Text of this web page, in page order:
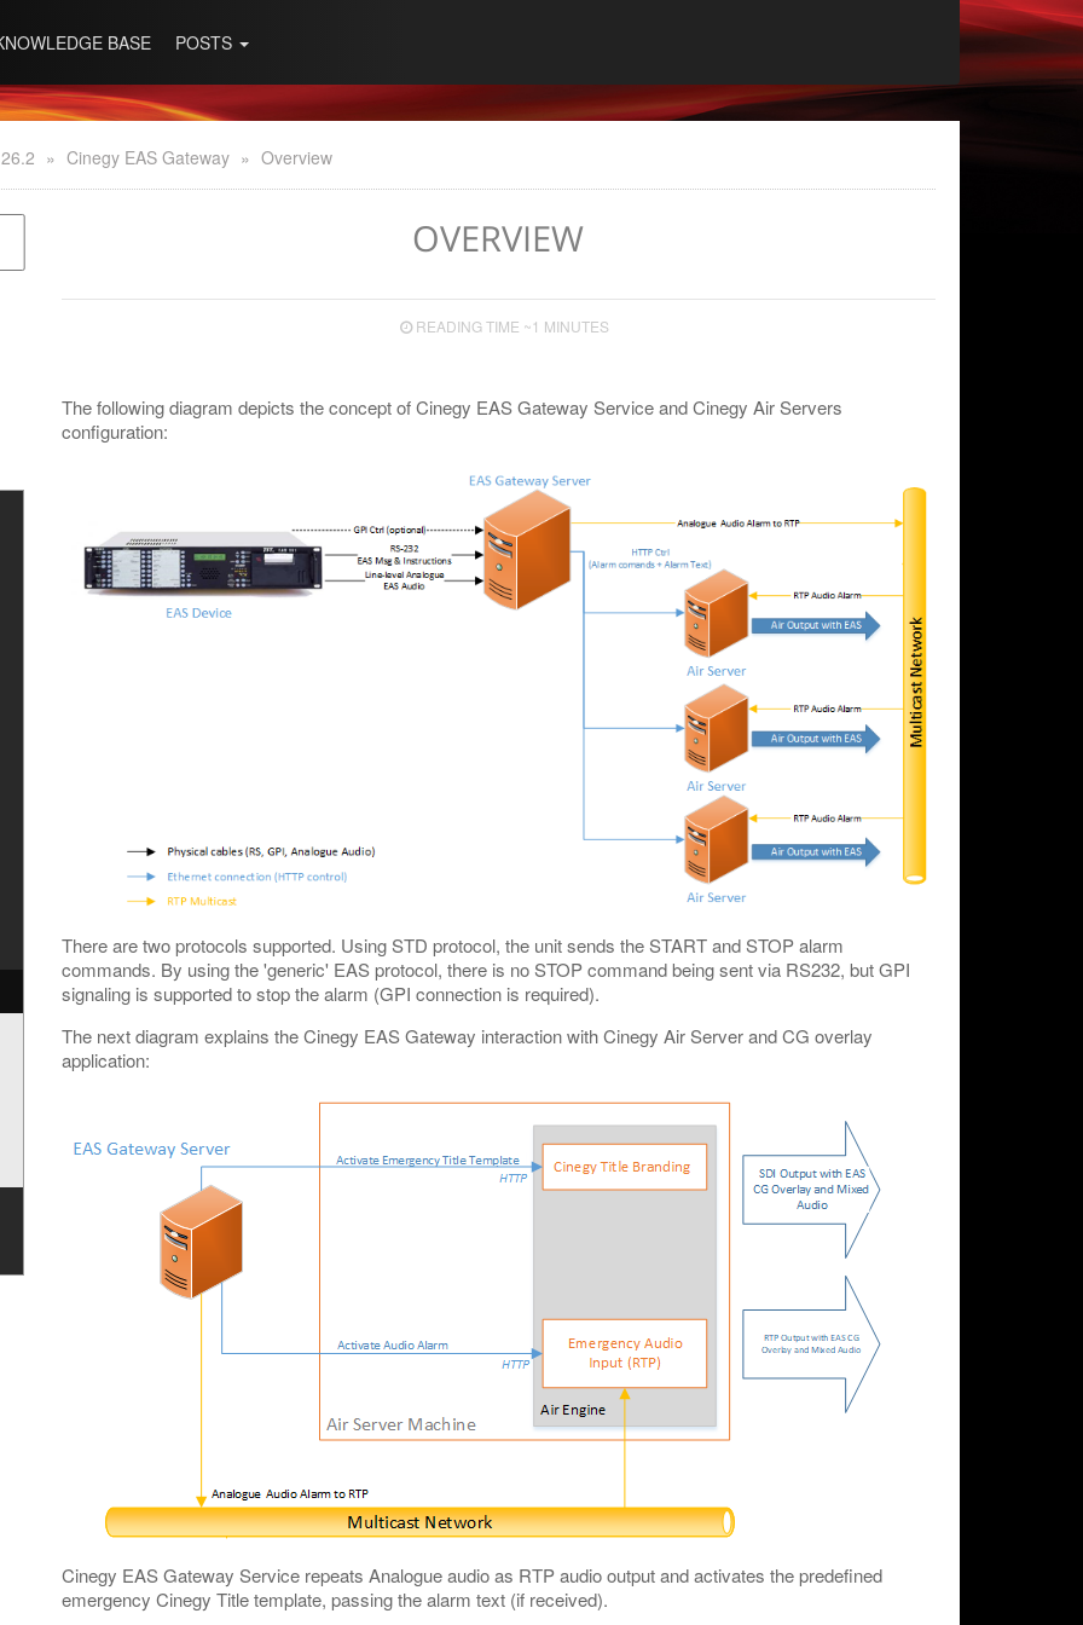
BASE POSTS
» Cinegy EAS Gateway » Overview
OVERVIEW
READING TIME ~1 MINUTES
The following diagram depicts the concept of Cinegy EAS Gateway Service and Cinegy Air Servers
configuration:
There are two protocols supported. Using STD protocol, the unit sends the START and STOP alarm
commands. By using the 'generic' EAS protocol, there is no STOP command being sent via RS232, but GPI
signaling is supported to stop the alarm (GPI connection is required).
The next diagram explains the Cinegy EAS Gateway interaction with Cinegy Air Server and CG overlay
application:
Cinegy EAS Gateway Service repeats Analogue audio as RTP audio output and activates the predefined
emergency Cinegy Title template, passing the alarm text (if received).